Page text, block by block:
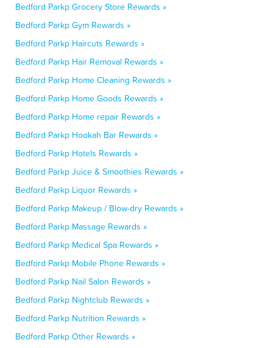
Bedford Parkp Grocery Store Rewards »
Bedford Parkp Gym Rewards »
Bedford Parkp Haircuts Rewards »
Bedford Parkp Hair Removal Rewards »
Bedford Parkp Home Cleaning Rewards »
Bedford Parkp Home Goods Rewards »
Bedford Parkp Home repair Rewards »
Bedford Parkp Hookah Bar Rewards »
Bedford Parkp Hotels Rewards »
Bedford Parkp Juice & Smoothies Rewards »
Bedford Parkp Liquor Rewards »
Bedford Parkp Makeup / Blow-dry Rewards »
Bedford Parkp Massage Rewards »
Bedford Parkp Medical Spa Rewards »
Bedford Parkp Mobile Phone Rewards »
Bedford Parkp Nail Salon Rewards »
Bedford Parkp Nightclub Rewards »
Bedford Parkp Nutrition Rewards »
Bedford Parkp Other Rewards »